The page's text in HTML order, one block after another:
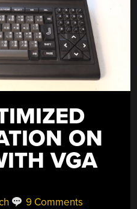
ON
VGA
9 Comments